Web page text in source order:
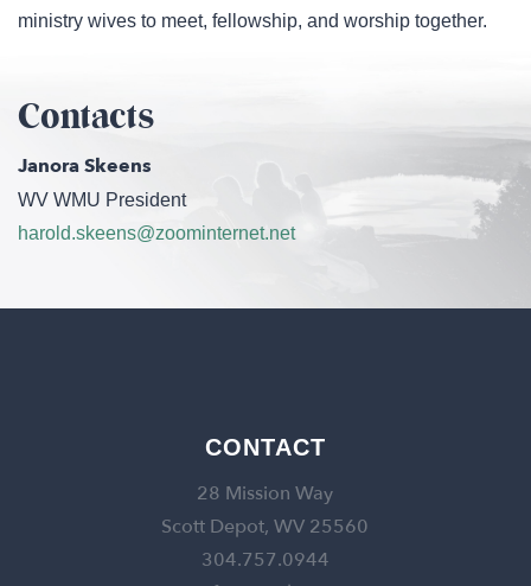
ministry wives to meet, fellowship, and worship together.
Contacts
Janora Skeens
WV WMU President
harold.skeens@zoominternet.net
CONTACT
28 Mission Way
Scott Depot, WV 25560
304.757.0944